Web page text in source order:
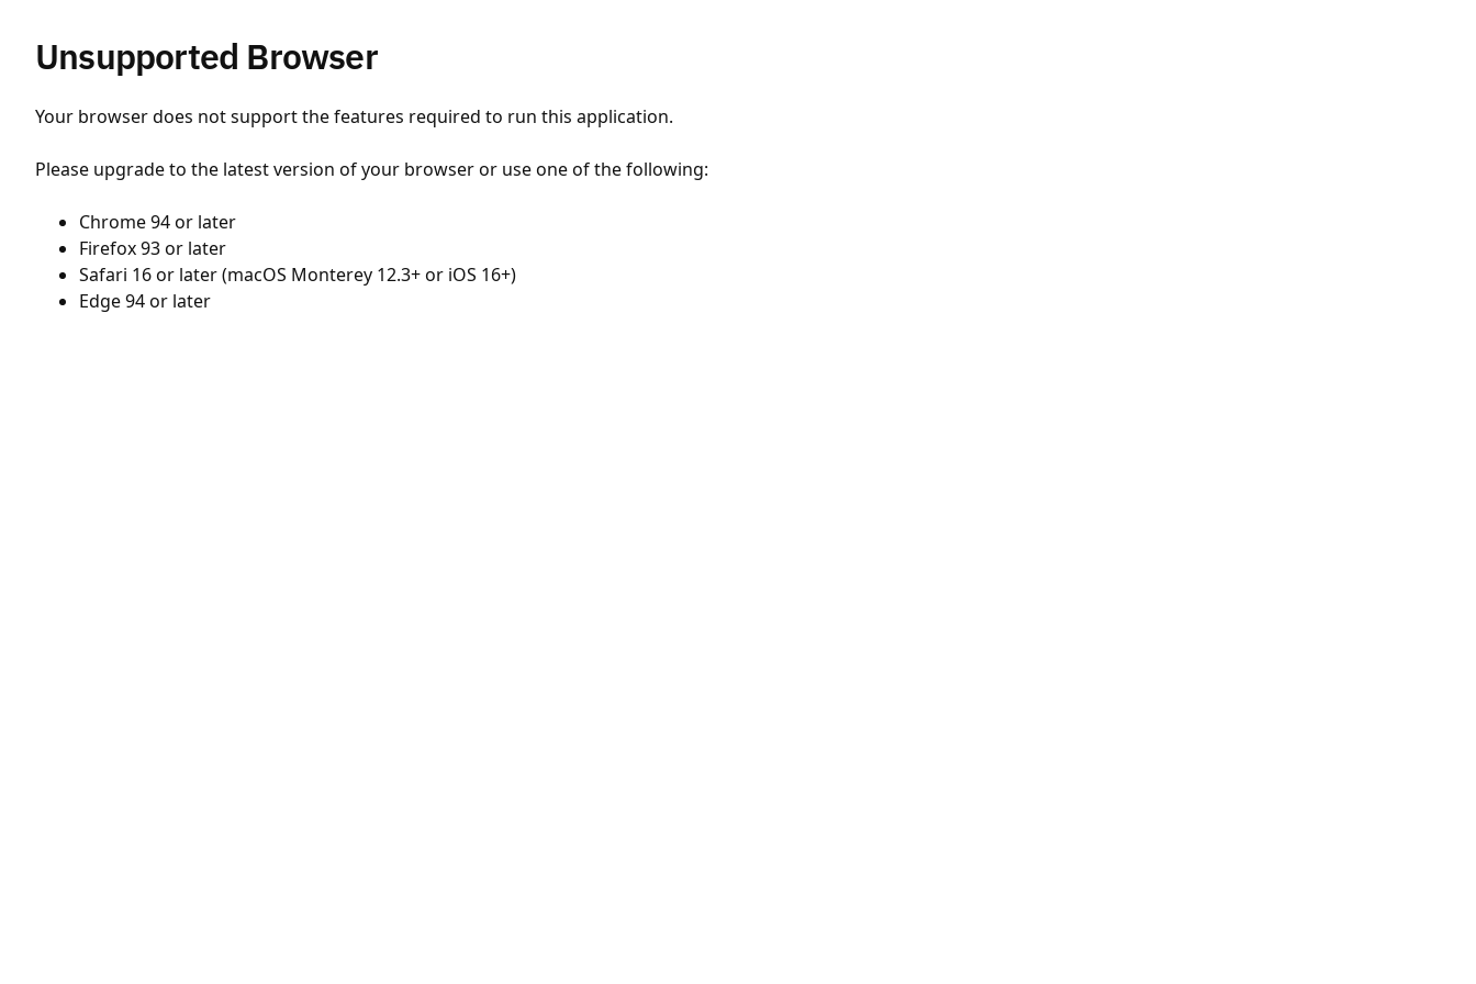
Unsupported Browser
Your browser does not support the features required to run this application.
Please upgrade to the latest version of your browser or use one of the following:
Chrome 94 or later
Firefox 93 or later
Safari 16 or later (macOS Monterey 12.3+ or iOS 16+)
Edge 94 or later